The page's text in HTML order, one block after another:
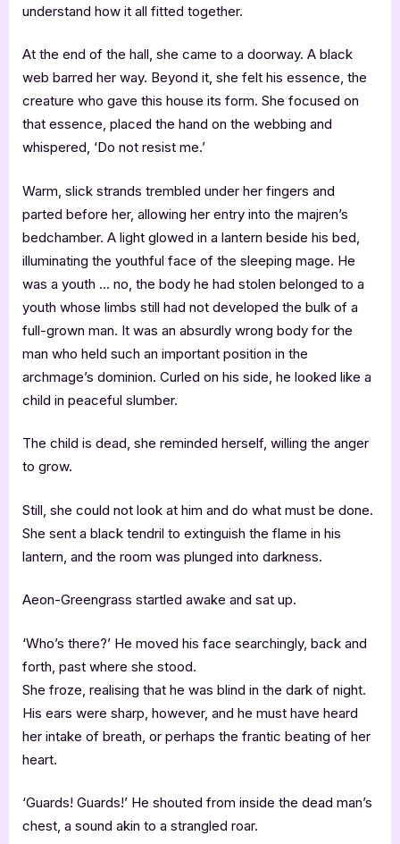
understand how it all fitted together.
At the end of the hall, she came to a doorway. A black
web barred her way. Beyond it, she felt his essence, the
creature who gave this house its form. She focused on
that essence, placed the hand on the webbing and
whispered, ‘Do not resist me.’
Warm, slick strands trembled under her fingers and
parted before her, allowing her entry into the majren’s
bedchamber. A light glowed in a lantern beside his bed,
illuminating the youthful face of the sleeping mage. He
was a youth … no, the body he had stolen belonged to a
youth whose limbs still had not developed the bulk of a
full-grown man. It was an absurdly wrong body for the
man who held such an important position in the
archmage’s dominion. Curled on his side, he looked like a
child in peaceful slumber.
The child is dead, she reminded herself, willing the anger
to grow.
Still, she could not look at him and do what must be done.
She sent a black tendril to extinguish the flame in his
lantern, and the room was plunged into darkness.
Aeon-Greengrass startled awake and sat up.
‘Who’s there?’ He moved his face searchingly, back and
forth, past where she stood.
She froze, realising that he was blind in the dark of night.
His ears were sharp, however, and he must have heard
her intake of breath, or perhaps the frantic beating of her
heart.
‘Guards! Guards!’ He shouted from inside the dead man’s
chest, a sound akin to a strangled roar.